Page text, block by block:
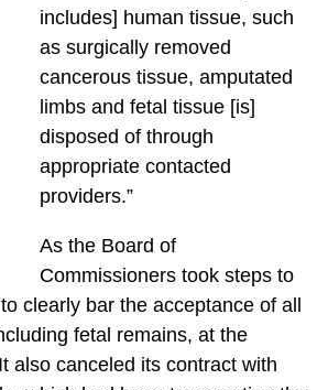
includes] human tissue, such
as surgically removed
cancerous tissue, amputated
limbs and fetal tissue [is]
disposed of through
appropriate contacted
providers.”
As the Board of
Commissioners took steps to
clearly bar the acceptance of all
fetal remains, at the
also canceled its contract with